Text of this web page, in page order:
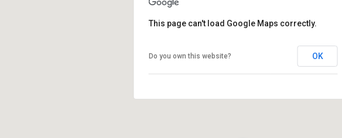
This page can't load Google Maps correctly.
Do you own this website? OK